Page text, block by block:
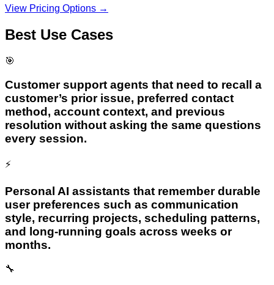
View Pricing Options →
Best Use Cases
🎯
Customer support agents that need to recall a
customer’s prior issue, preferred contact
method, account context, and previous
resolution without asking the same questions
every session.
⚡
Personal AI assistants that remember durable
user preferences such as communication
style, recurring projects, scheduling patterns,
and long-running goals across weeks or
months.
🔧